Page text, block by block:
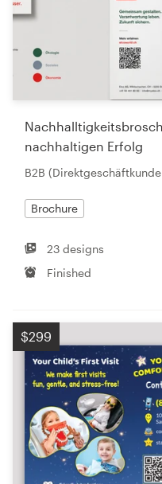
nachhaltigen Erfolg
B2B
Brochure
23 designs
Finished
$299